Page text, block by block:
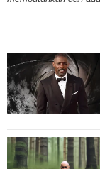
mesothelioma tests
Because of the
governments have
research and clinical
this cancer and the
Surgery is the most
and linings affected
through the use of
outside or inside